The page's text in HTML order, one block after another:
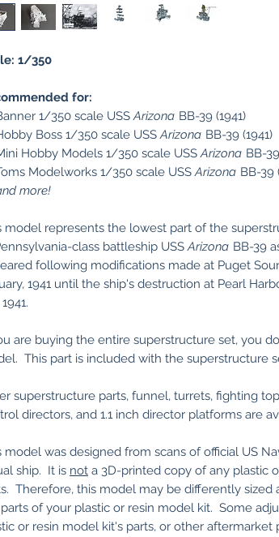
1/350
for:
1/350 scale USSArizona BB-39 (1941)
Boss 1/350 scale USSArizona BB-39 (1941)
Hobby Models 1/350 scale USSArizona BB-
Modelworks 1/350 scale USSArizona BB-39
more!
model represents the lowest part of the
class battleship USSArizona BB-39
following modifications made at Puget
1941 until the ship's destruction at Pearl
are buying the entire superstructure set, you do
This part is included with the superstructure
superstructure parts, funnel, turrets, fighting
directors, and 1.1 inch director platforms are
model was designed from scans of official US
ship. It is not a 3D-printed copy of any plastic
Therefore, this model may be differently sized
of your plastic or resin model kit. Some
or resin model kit's parts, or other aftermarket